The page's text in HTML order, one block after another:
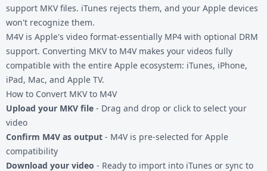
support MKV files. iTunes rejects them, and your Apple devices
won't recognize them.
M4V is Apple's video format-essentially MP4 with optional DRM
support. Converting MKV to M4V makes your videos fully
compatible with the entire Apple ecosystem: iTunes, iPhone,
iPad, Mac, and Apple TV.
How to Convert MKV to M4V
Upload your MKV file - Drag and drop or click to select your
video
Confirm M4V as output - M4V is pre-selected for Apple
compatibility
Download your video - Ready to import into iTunes or sync to